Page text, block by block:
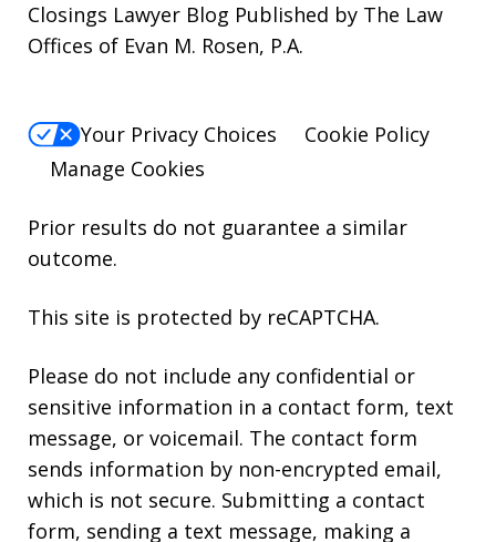
Closings Lawyer Blog Published by The Law
Offices of Evan M. Rosen, P.A.
Your Privacy Choices
Cookie Policy
Manage Cookies
Prior results do not guarantee a similar
outcome.
This site is protected by reCAPTCHA.
Please do not include any confidential or
sensitive information in a contact form, text
message, or voicemail. The contact form
sends information by non-encrypted email,
which is not secure. Submitting a contact
form, sending a text message, making a